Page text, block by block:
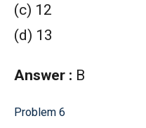
(c) 12
(d) 13
Answer : B
Problem 6